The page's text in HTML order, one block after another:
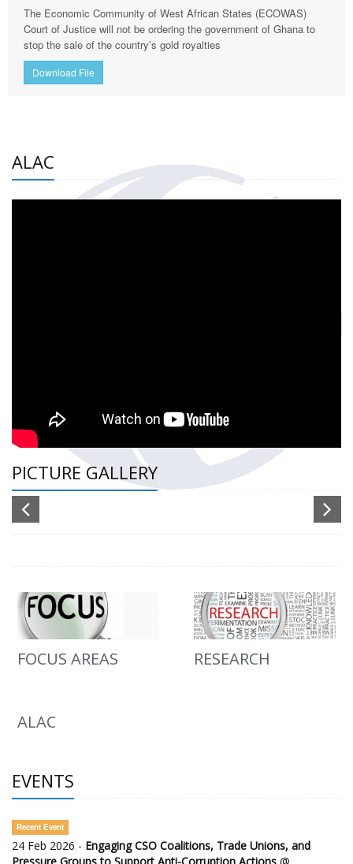
The Economic Community of West African States (ECOWAS)
Court of Justice will not be ordering the government of Ghana to
stop the sale of the country’s gold royalties
Download File
ALAC
PICTURE GALLERY
FOCUS AREAS RESEARCH
ALAC
EVENTS
Recent Event
24 Feb 2026 - Engaging CSO Coalitions, Trade Unions, and